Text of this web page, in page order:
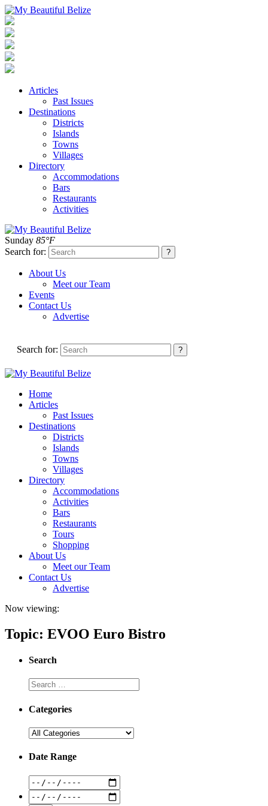
Articles
Past Issues
Destinations
Districts
Islands
Towns
Villages
Directory
Accommodations
Bars
Restaurants
Activities
Sunday 85°F
Search for:
About Us
Meet our Team
Events
Contact Us
Advertise
Search for:
Home
Articles
Past Issues
Destinations
Districts
Islands
Towns
Villages
Directory
Accommodations
Activities
Bars
Restaurants
Tours
Shopping
About Us
Meet our Team
Contact Us
Advertise
Now viewing:
Topic: EVOO Euro Bistro
Search
Categories
Date Range